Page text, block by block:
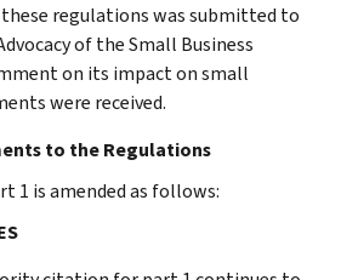
regulations was submitted to
of the Small Business
on its impact on small
were received.
to the Regulations
1 is amended as follows: